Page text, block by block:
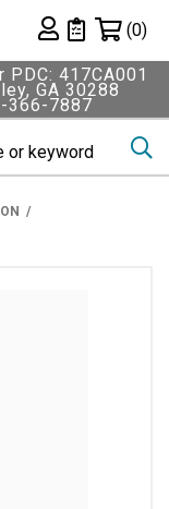
Private List
(0)
PDC: 417CA001
GA 30288
366-7887